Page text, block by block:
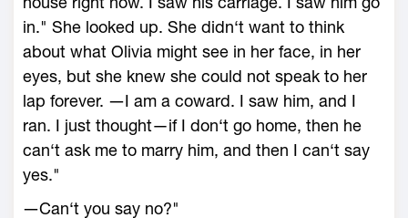
in." She looked up. She didn‘t want to think
about what Olivia might see in her face, in her
eyes, but she knew she could not speak to her
lap forever. ―I am a coward. I saw him, and I
ran. I just thought—if I don‘t go home, then he
can‘t ask me to marry him, and then I can‘t say
yes."
―Can‘t you say no?"